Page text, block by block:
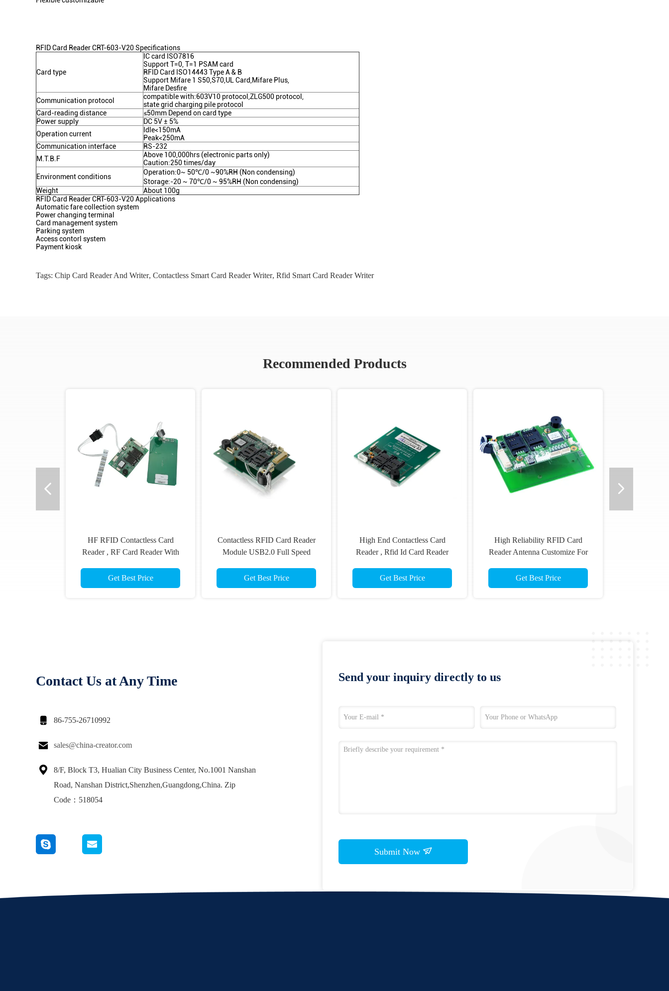
RFID Card Reader CRT-603-V20 Specifications
Card type
IC card ISO7816
Support T=0, T=1 PSAM card
RFID Card ISO14443 Type A & B
Support Mifare 1 S50,S70,UL Card,Mifare Plus,
Mifare Desfire
Communication protocol
compatible with:603V10 protocol,ZLG500 protocol,
state grid charging pile protocol
Card-reading distance
≤50mm Depend on card type
Power supply
DC 5V ± 5%
Operation current
Idle<150mA
Peak<250mA
Communication interface
RS-232
M.T.B.F
Above 100,000hrs (electronic parts only)
Caution:250 times/day
Environment conditions
Operation:0~ 50℃/0 ~90%RH (Non condensing)
Storage:-20 ~ 70℃/0 ~ 95%RH (Non condensing)
Weight
About 100g
RFID Card Reader CRT-603-V20 Applications
Automatic fare collection system
Power changing terminal
Card management system
Parking system
Access contorl system
Payment kiosk
Tags: Chip Card Reader And Writer, Contactless Smart Card Reader Writer, Rfid Smart Card Reader Writer
Recommended Products
HF RFID Contactless Card
Reader , RF Card Reader With
Get Best Price
Contactless RFID Card Reader
Module USB2.0 Full Speed
603-CZ7
Get Best Price
High End Contactless Card
Reader , Rfid Id Card Reader
Get Best Price
High Reliability RFID Card
Reader Antenna Customize For
Get Best Price
Contact Us at Any Time
 86-755-26710992
 sales@china-creator.com

8/F, Block T3, Hualian City Business Center, No.1001 Nanshan
Road, Nanshan District,Shenzhen,Guangdong,China. Zip
Code：518054
Send your inquiry directly to us
Submit Now